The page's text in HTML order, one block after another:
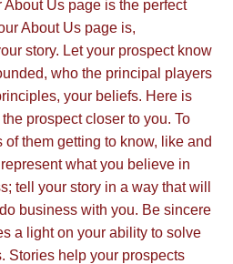
Us page is the perfect
About Us page is,
story. Let your prospect know
who the principal players
your beliefs. Here is
prospect closer to you. To
them getting to know, like and
what you believe in
tell your story in a way that will
business with you. Be sincere
a light on your ability to solve
Stories help your prospects